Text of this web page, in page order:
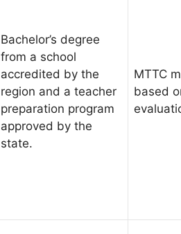
Bachelor’s degree
from a school
accredited by the
region and a teacher
preparation program
approved by the
state.
MTTC
based